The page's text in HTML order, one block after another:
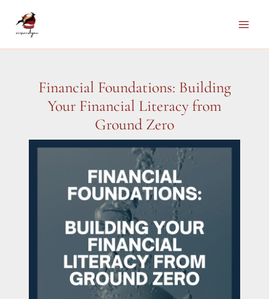
Financial Foundations: Building
Your Financial Literacy from
Ground Zero